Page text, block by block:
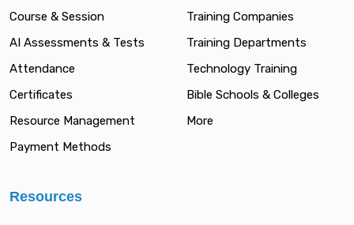
Course & Session
AI Assessments & Tests
Attendance
Certificates
Resource Management
Payment Methods
Training Companies
Training Departments
Technology Training
Bible Schools & Colleges
More
Resources